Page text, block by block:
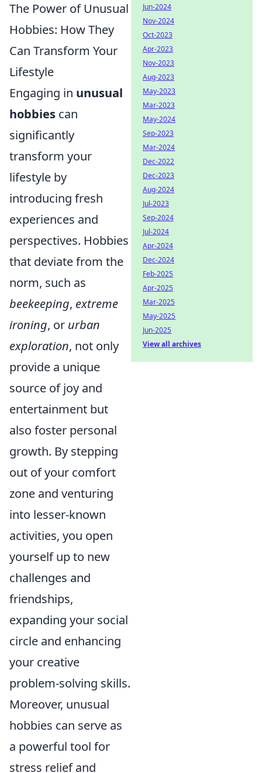
The Power of Unusual
Hobbies: How They
Can Transform Your
Lifestyle
Engaging in unusual
hobbies can
significantly
transform your
lifestyle by
introducing fresh
experiences and
perspectives. Hobbies
that deviate from the
norm, such as
beekeeping, extreme
ironing, or urban
exploration, not only
provide a unique
source of joy and
entertainment but
also foster personal
growth. By stepping
out of your comfort
zone and venturing
into lesser-known
activities, you open
yourself up to new
challenges and
friendships,
expanding your social
circle and enhancing
your creative
problem-solving skills.
Moreover, unusual
hobbies can serve as
a powerful tool for
stress relief and
Jun-2024
Nov-2024
Oct-2023
Apr-2023
Nov-2023
Aug-2023
May-2023
Mar-2023
May-2024
Sep-2023
Mar-2024
Dec-2022
Dec-2023
Aug-2024
Jul-2023
Sep-2024
Jul-2024
Apr-2024
Dec-2024
Feb-2025
Apr-2025
Mar-2025
May-2025
Jun-2025
View all archives